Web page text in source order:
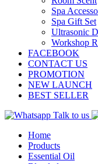
Spa
Spa Gift Set
Ultrasonic
Workshop
FACEBOOK
CONTACT US
PROMOTION
NEW LAUNCH
BEST SELLER
Talk to us
Home
Products
Essential Oil